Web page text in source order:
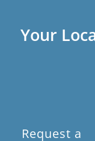
Your
Request a